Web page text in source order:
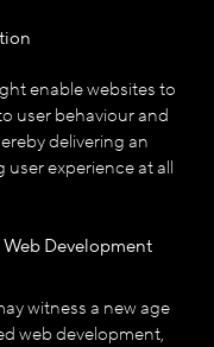
enable websites to
user behaviour and
delivering an
experience at all
Development
witness a new age
web development,